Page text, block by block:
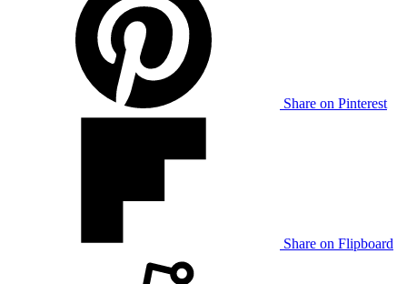
Share on Pinterest
Share on Flipboard